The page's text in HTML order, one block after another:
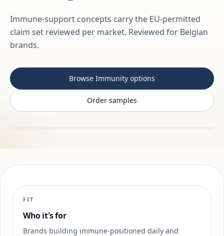
Immune-support concepts carry the EU-permitted
claim set reviewed per market. Reviewed for Belgian
brands.
Browse Immunity options
Order samples
FIT
Who it's for
Brands building immune-positioned daily and